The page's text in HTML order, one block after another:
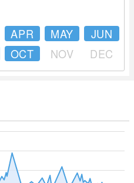
APR MAY
JUN
OCT NOV DEC